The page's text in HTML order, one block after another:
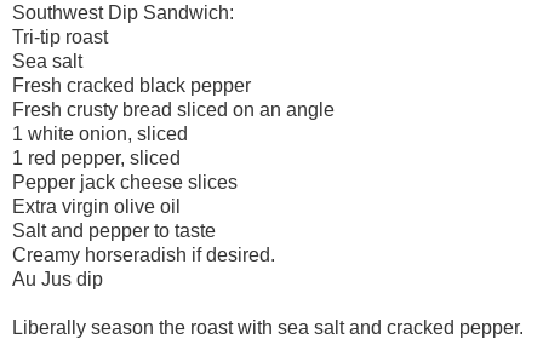
Southwest Dip Sandwich:
Tri-tip roast
Sea salt
Fresh cracked black pepper
Fresh crusty bread sliced on an angle
1 white onion, sliced
1 red pepper, sliced
Pepper jack cheese slices
Extra virgin olive oil
Salt and pepper to taste
Creamy horseradish if desired.
Au Jus dip
Liberally season the roast with sea salt and cracked pepper.